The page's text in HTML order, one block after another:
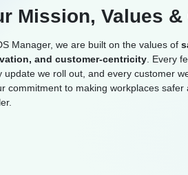
Mission, Values &
Manager, we are built on the values of
and customer-centricity . Every
update we roll out, and every customer
commitment to making workplaces safer